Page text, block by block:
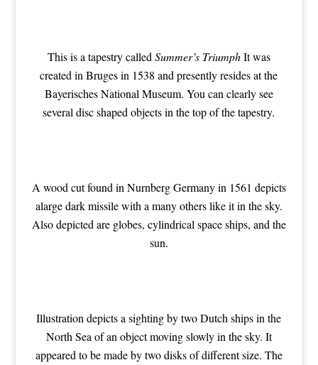
This is a tapestry called Summer’s TriumphIt was
created in Bruges in 1538 and presently resides at the
Bayerisches National Museum. You can clearly see
several disc shaped objects in the top of the tapestry.
A wood cut found in Nurnberg Germany in 1561 depicts
alarge dark missile with a many others like it in the sky.
Also depicted are globes, cylindrical space ships, and the
sun.
Illustration depicts a sighting by two Dutch ships in the
North Sea of an object moving slowly in the sky. It
appeared to be made by two disks of different size. The